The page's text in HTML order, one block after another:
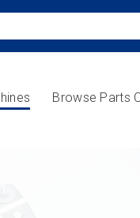
Browse Parts